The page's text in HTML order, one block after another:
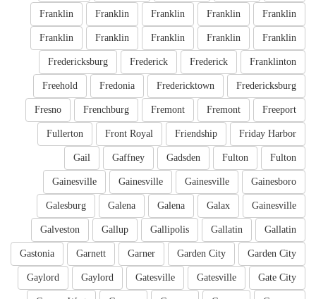
Franklin
Franklin
Franklin
Franklin
Franklin
Franklin
Franklin
Franklin
Franklin
Franklin
Franklinton
Frederick
Frederick
Fredericksburg
Fredericksburg
Fredericktown
Fredonia
Freehold
Freeport
Fremont
Fremont
Frenchburg
Fresno
Friday Harbor
Friendship
Front Royal
Fullerton
Fulton
Fulton
Gadsden
Gaffney
Gail
Gainesboro
Gainesville
Gainesville
Gainesville
Gainesville
Galax
Galena
Galena
Galesburg
Gallatin
Gallatin
Gallipolis
Gallup
Galveston
Garden City
Garden City
Garner
Garnett
Gastonia
Gate City
Gatesville
Gatesville
Gaylord
Gaylord